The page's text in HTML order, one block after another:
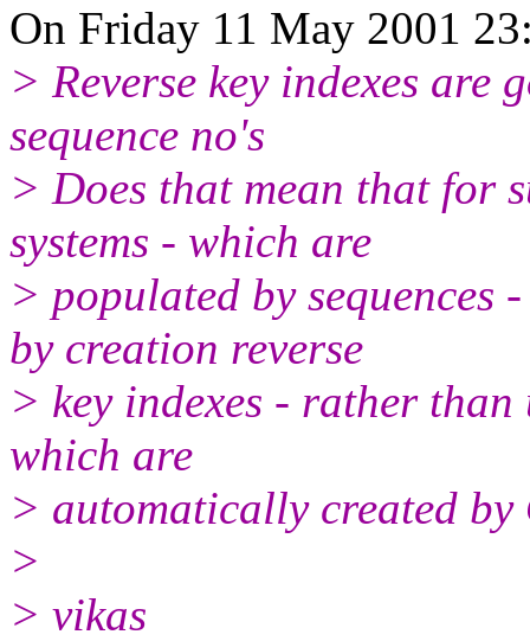
On Friday 11 May 2001
> Reverse key indexes are
sequence no's
> Does that mean that for
systems - which are
> populated by sequences
by creation reverse
> key indexes - rather
which are
> automatically created by
>
> vikas